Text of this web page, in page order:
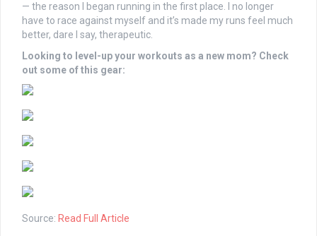
— the reason I began running in the first place. I no longer
have to race against myself and it’s made my runs feel much
better, dare I say, therapeutic.
Looking to level-up your workouts as a new mom? Check
out some of this gear:
Source: Read Full Article